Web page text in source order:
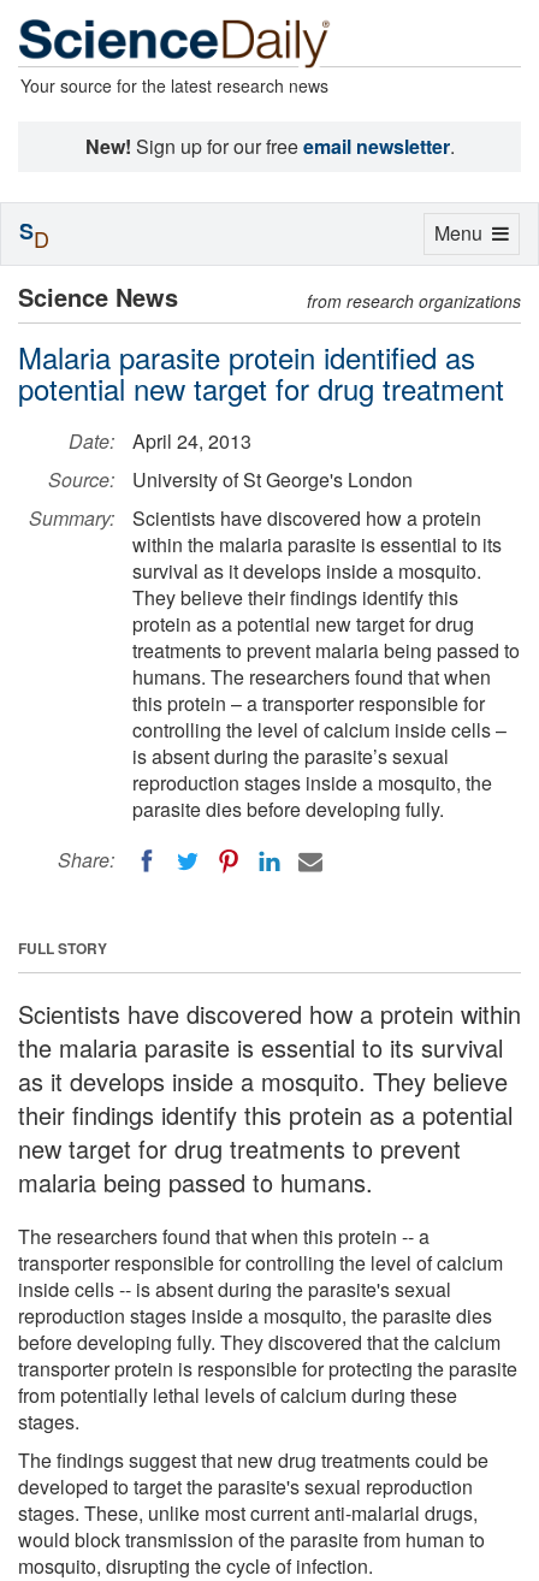
Your source for the latest research news
New! Sign up for our freeemail newsletter.
Science News from research organizations
Malaria parasite protein identified as
potential new target for drug treatment
Date:
April 24, 2013
Source:
University of St George's London
Summary:
Scientists have discovered how a protein
within the malaria parasite is essential to its
survival as it develops inside a mosquito.
They believe their findings identify this
protein as a potential new target for drug
treatments to prevent malaria being passed to
humans. The researchers found that when
this protein – a transporter responsible for
controlling the level of calcium inside cells –
is absent during the parasite’s sexual
reproduction stages inside a mosquito, the
parasite dies before developing fully.
Share:
FULL STORY
Scientists have discovered how a protein within
the malaria parasite is essential to its survival
as it develops inside a mosquito. They believe
their findings identify this protein as a potential
new target for drug treatments to prevent
malaria being passed to humans.
The researchers found that when this protein -- a
transporter responsible for controlling the level of calcium
inside cells -- is absent during the parasite's sexual
reproduction stages inside a mosquito, the parasite dies
before developing fully. They discovered that the calcium
transporter protein is responsible for protecting the parasite
from potentially lethal levels of calcium during these
stages.
The findings suggest that new drug treatments could be
developed to target the parasite's sexual reproduction
stages. These, unlike most current anti-malarial drugs,
would block transmission of the parasite from human to
mosquito, disrupting the cycle of infection.
Toggle
Menu
SD